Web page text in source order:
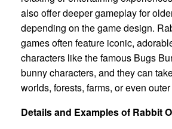
also offer deeper gameplay for
depending on the game design.
games often feature iconic,
characters like the famous Bugs
bunny characters, and they can
worlds, forests, farms, or even
Details and Examples of Rabbit